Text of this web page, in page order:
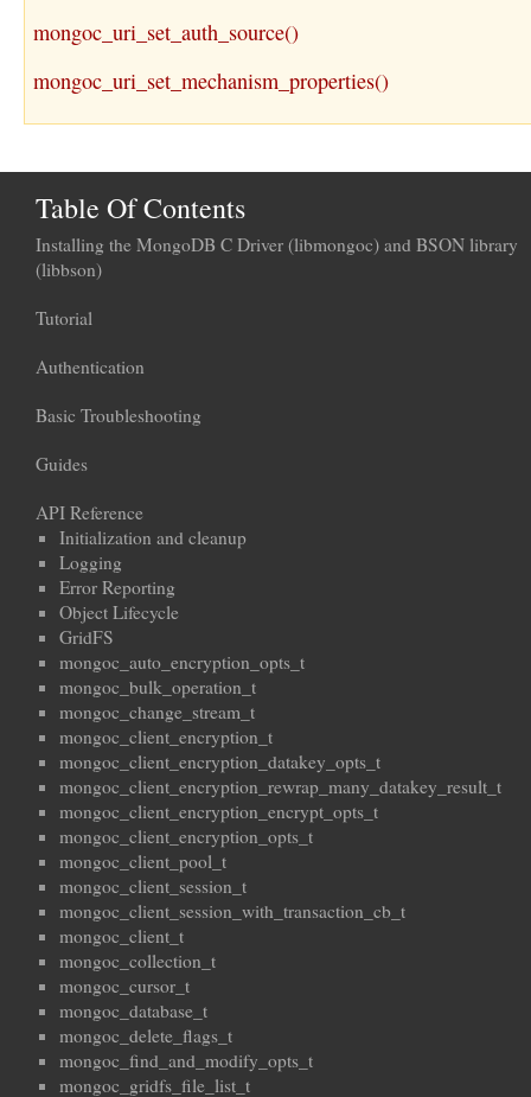
mongoc_uri_set_auth_source()
mongoc_uri_set_mechanism_properties()
Table Of Contents
Installing the MongoDB C Driver (libmongoc) and BSON library
(libbson)
Tutorial
Authentication
Basic Troubleshooting
Guides
API Reference
Initialization and cleanup
Logging
Error Reporting
Object Lifecycle
GridFS
mongoc_auto_encryption_opts_t
mongoc_bulk_operation_t
mongoc_change_stream_t
mongoc_client_encryption_t
mongoc_client_encryption_datakey_opts_t
mongoc_client_encryption_rewrap_many_datakey_result_t
mongoc_client_encryption_encrypt_opts_t
mongoc_client_encryption_opts_t
mongoc_client_pool_t
mongoc_client_session_t
mongoc_client_session_with_transaction_cb_t
mongoc_client_t
mongoc_collection_t
mongoc_cursor_t
mongoc_database_t
mongoc_delete_flags_t
mongoc_find_and_modify_opts_t
mongoc_gridfs_file_list_t